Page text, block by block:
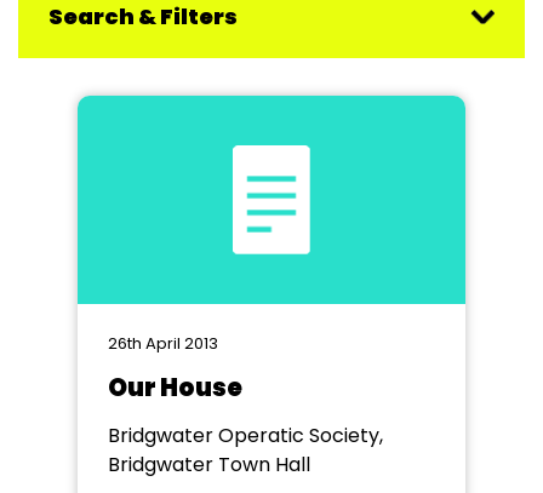
Search & Filters
26th April 2013
Our House
Bridgwater Operatic Society,
Bridgwater Town Hall